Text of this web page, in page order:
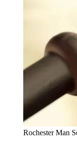
Rochester Man